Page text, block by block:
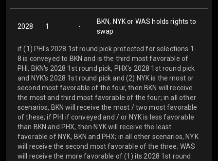
2028 1 -
BKN, NYK or WAS holds rights to
swap
if (1) PHI's 2028 1st round pick protected for selections 1-
8 is conveyed to BKN and is the third most favorable of
PHI, BKN's 2028 1st round pick, PHX's 2028 1st round pick
and NYK's 2028 1st round pick and (2) NYK is the most or
second most favorable of the four, then BKN will receive
the most and third most favorable of the four; in all other
scenarios, BKN will receive the most / two most favorable
of these; if PHI if conveyed and / or NYK is less favorable
than BKN and PHX, then NYK will receive the least
favorable of NYK, BKN and PHX; in all other scenarios, NYK
will receive the second most favorable of the three; WAS
will receive the more favorable of (1) its 2028 1st round